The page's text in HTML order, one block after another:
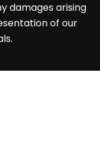
damages arising
of our